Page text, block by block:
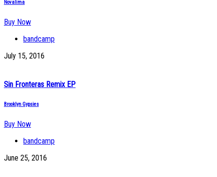
Novalima
Buy Now
bandcamp
July 15, 2016
Sin Fronteras Remix EP
Brooklyn Gypsies
Buy Now
bandcamp
June 25, 2016